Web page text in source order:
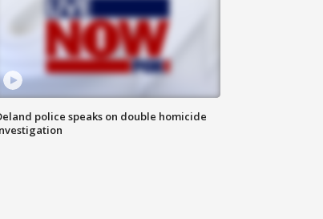
police speaks on double homicide